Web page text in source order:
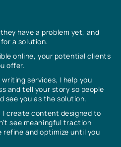
have a problem yet, and
a solution.
online, your potential clients
offer.
services, I help you
and tell your story so people
see you as the solution.
I create content designed to
see meaningful traction
and optimize until you